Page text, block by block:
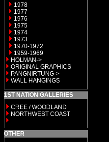
1978
1977
1976
1975
1974
1973
1970-1972
1959-1969
HOLMAN->
ORIGINAL GRAPHICS
PANGNIRTUNG->
WALL HANGINGS
1ST NATION GALLERIES
CREE / WOODLAND
NORTHWEST COAST
OTHER